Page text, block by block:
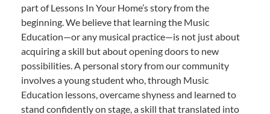
part of Lessons In Your Home’s story from the
beginning. We believe that learning the Music
Education—or any musical practice—is not just about
acquiring a skill but about opening doors to new
possibilities. A personal story from our community
involves a young student who, through Music
Education lessons, overcame shyness and learned to
stand confidently on stage, a skill that translated into